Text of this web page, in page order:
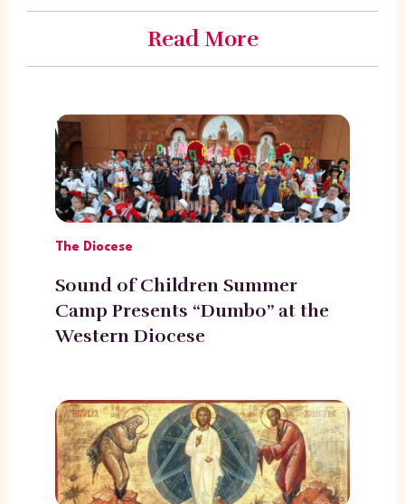
Read More
The Diocese
Sound of Children Summer
Camp Presents “Dumbo” at the
Western Diocese